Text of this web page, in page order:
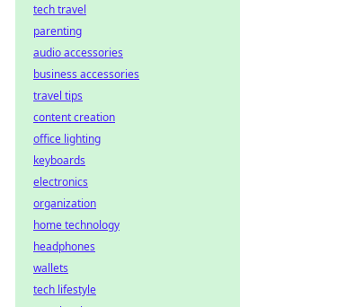
tech travel
parenting
audio accessories
business accessories
travel tips
content creation
office lighting
keyboards
electronics
organization
home technology
headphones
wallets
tech lifestyle